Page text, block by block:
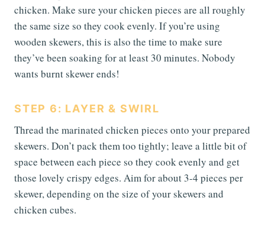
chicken. Make sure your chicken pieces are all roughly
the same size so they cook evenly. If you’re using
wooden skewers, this is also the time to make sure
they’ve been soaking for at least 30 minutes. Nobody
wants burnt skewer ends!
STEP 6: LAYER & SWIRL
Thread the marinated chicken pieces onto your prepared
skewers. Don’t pack them too tightly; leave a little bit of
space between each piece so they cook evenly and get
those lovely crispy edges. Aim for about 3-4 pieces per
skewer, depending on the size of your skewers and
chicken cubes.